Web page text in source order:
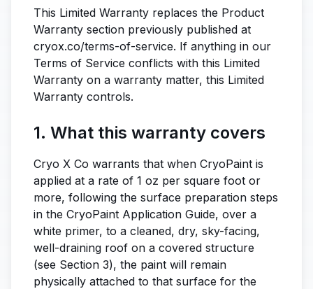
This Limited Warranty replaces the Product
Warranty section previously published at
cryox.co/terms-of-service. If anything in our
Terms of Service conflicts with this Limited
Warranty on a warranty matter, this Limited
Warranty controls.
1. What this warranty covers
Cryo X Co warrants that when CryoPaint is
applied at a rate of 1 oz per square foot or
more, following the surface preparation steps
in the CryoPaint Application Guide, over a
white primer, to a cleaned, dry, sky-facing,
well-draining roof on a covered structure
(see Section 3), the paint will remain
physically attached to that surface for the